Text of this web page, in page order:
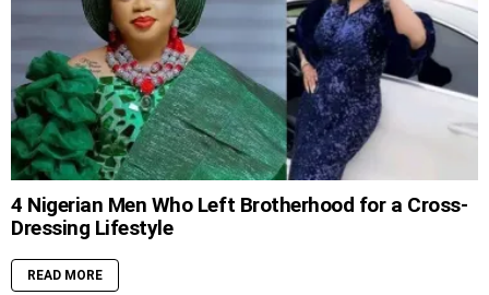
4 Nigerian Men Who Left Brotherhood for a Cross-
Dressing Lifestyle
READ MORE